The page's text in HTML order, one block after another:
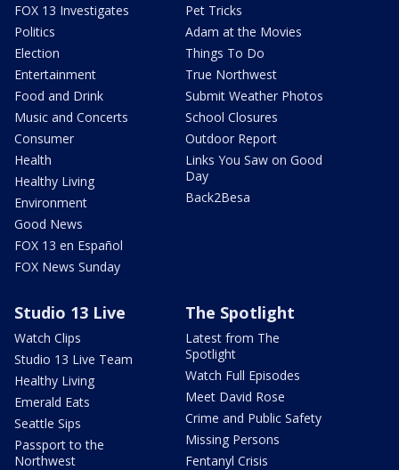
FOX 13 Investigates
Politics
Election
Entertainment
Food and Drink
Music and Concerts
Consumer
Health
Healthy Living
Environment
Good News
FOX 13 en Español
FOX News Sunday
Pet Tricks
Adam at the Movies
Things To Do
True Northwest
Submit Weather Photos
School Closures
Outdoor Report
Links You Saw on Good
Day
Back2Besa
Studio 13 Live
Watch Clips
Studio 13 Live Team
Healthy Living
Emerald Eats
Seattle Sips
Passport to the
Northwest
The Spotlight
Latest from The
Spotlight
Watch Full Episodes
Meet David Rose
Crime and Public Safety
Missing Persons
Fentanyl Crisis